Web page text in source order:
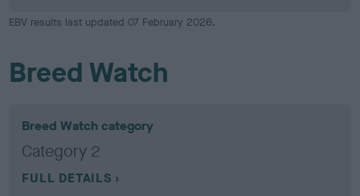
EBV results last updated 07 February 2026.
Breed Watch
Breed Watch category
Category 2
FULL DETAILS